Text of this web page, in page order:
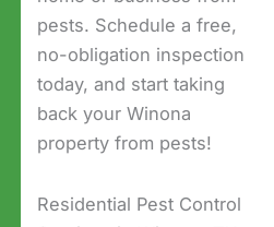
pests. Schedule a free,
no-obligation inspection
today, and start taking
back your Winona
property from pests!
Residential Pest Control